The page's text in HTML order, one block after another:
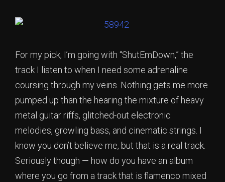
For my pick, I’m going with “ShutEmDown,” the
track I listen to when I need some adrenaline
coursing through my veins. Nothing gets me more
pumped up than the hearing the mixture of heavy
metal guitar riffs, glitched-out electronic
melodies, growling bass, and cinematic strings. I
know you don’t believe me, but that is a real track.
Seriously though — how do you have an album
where you go from a track that is flamenco mixed